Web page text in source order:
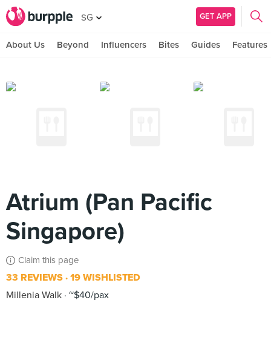
SG GET APP
About Us Beyond Influencers Bites Guides Features
Atrium (Pan Pacific
Singapore)
Claim this page
33 REVIEWS 19 WISHLISTED
Millenia Walk ~$40/pax